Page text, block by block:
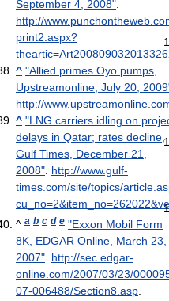
September 4, 2008".
http://
print2.aspx?
^ "Allied primes Oyo pumps,
Upstreamonline, July 20,
http://
^ "LNG carriers idling on
delays in Qatar; rates decline,
Gulf Times, December 21,
2008". http://www.gulf-
times.com/site/topics/
^ a b c d e "Exxon Mobil Form
8K, EDGAR Online, March 23,
2007". http://sec.edgar-
online.com/2007/03/23/
07-006488/Section8.asp.